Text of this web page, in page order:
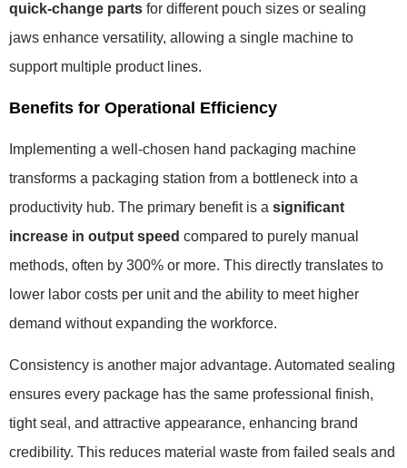
quick-change parts for different pouch sizes or sealing
jaws enhance versatility, allowing a single machine to
support multiple product lines.
Benefits for Operational Efficiency
Implementing a well-chosen hand packaging machine
transforms a packaging station from a bottleneck into a
productivity hub. The primary benefit is a significant
increase in output speed compared to purely manual
methods, often by 300% or more. This directly translates to
lower labor costs per unit and the ability to meet higher
demand without expanding the workforce.
Consistency is another major advantage. Automated sealing
ensures every package has the same professional finish,
tight seal, and attractive appearance, enhancing brand
credibility. This reduces material waste from failed seals and